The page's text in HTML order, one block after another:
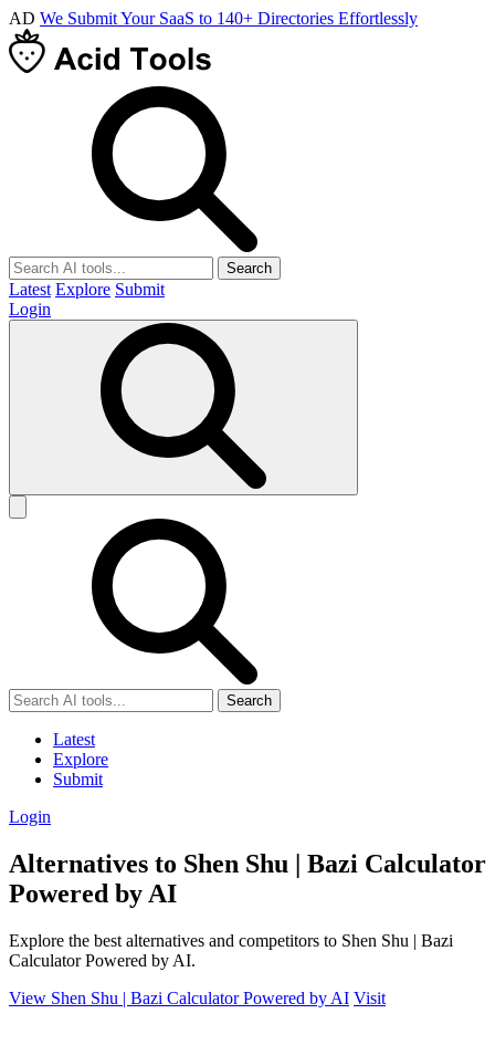
AD We Submit Your SaaS to 140+ Directories Effortlessly
Search
Latest Explore Submit
Login
Search
Latest
Explore
Submit
Login
Alternatives to Shen Shu | Bazi Calculator
Powered by AI
Explore the best alternatives and competitors to Shen Shu | Bazi
Calculator Powered by AI.
View Shen Shu | Bazi Calculator Powered by AI Visit